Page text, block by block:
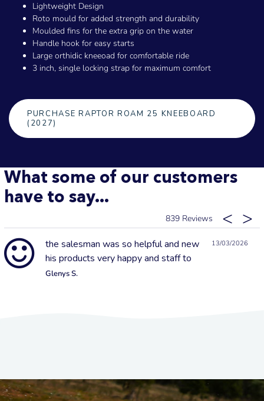
Lightweight Design
Roto mould for added strength and durability
Moulded fins for the extra grip on the water
Handle hook for easy starts
Large orthidic kneeoad for comfortable ride
3 inch, single locking strap for maximum comfort
PURCHASE RAPTOR ROAM 25 KNEEBOARD
(2027)
What some of our customers
have to say...
839
13/03/2026
the salesman was so helpful and new
his products very happy and staff to
Glenys S.